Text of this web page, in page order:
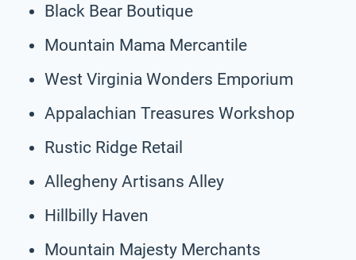
Black Bear Boutique
Mountain Mama Mercantile
West Virginia Wonders Emporium
Appalachian Treasures Workshop
Rustic Ridge Retail
Allegheny Artisans Alley
Hillbilly Haven
Mountain Majesty Merchants